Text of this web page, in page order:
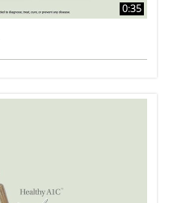
0:35